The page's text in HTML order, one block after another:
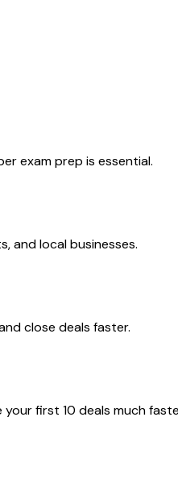
exam prep is essential.
and local businesses.
close deals faster.
first 10 deals much